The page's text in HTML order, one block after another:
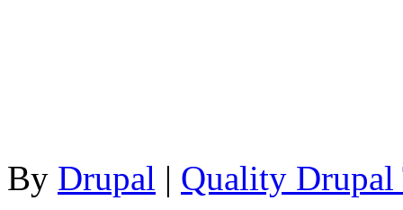
By Drupal | Quality Drupal